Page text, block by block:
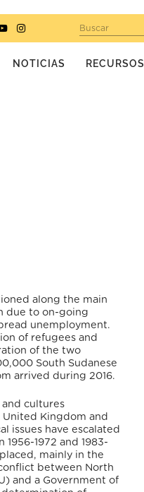
Buscar
NOTICIAS RECURSOS
along the main
due to on-going
unemployment.
of refugees and
of the two
South Sudanese
arrived during 2016.
cultures
Kingdom and
issues have escalated
1972 and 1983-
mainly in the
between North
and a Government of